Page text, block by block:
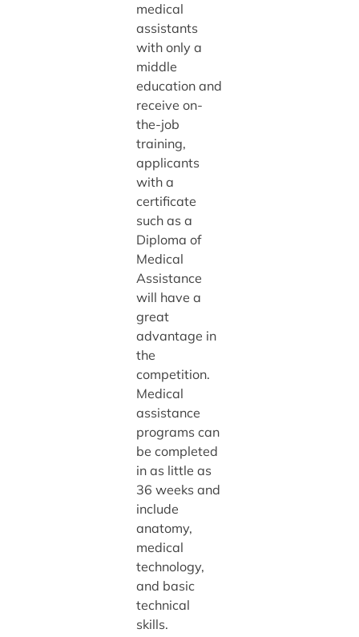
medical
assistants
with only a
middle
education and
receive on-
the-job
training,
applicants
with a
certificate
such as a
Diploma of
Medical
Assistance
will have a
great
advantage in
the
competition.
Medical
assistance
programs can
be completed
in as little as
36 weeks and
include
anatomy,
medical
technology,
and basic
technical
skills.